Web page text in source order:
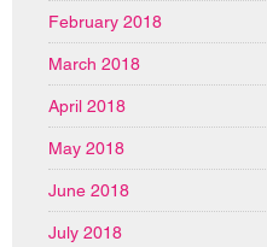
February 2018
March 2018
April 2018
May 2018
June 2018
July 2018